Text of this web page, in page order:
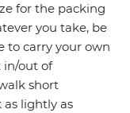
for the packing
you take, be
to carry your own
in/out of
short
as lightly as